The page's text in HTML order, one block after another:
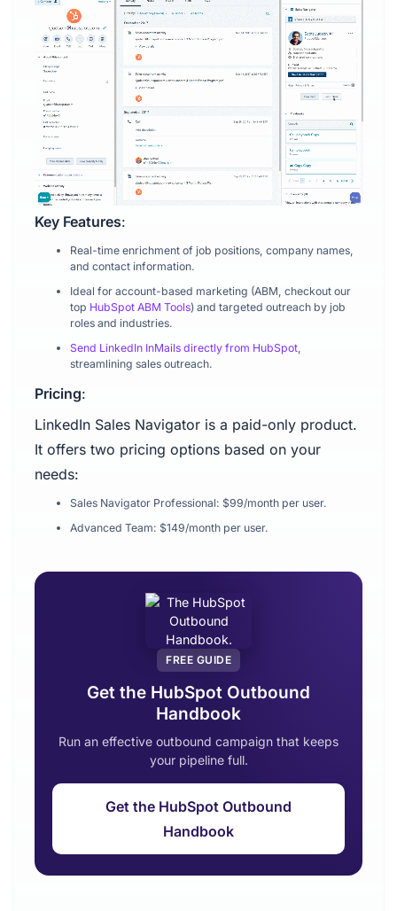
Key Features:
Real-time enrichment of job positions, company names,
and contact information.
Ideal for account-based marketing (ABM, checkout our
top HubSpot ABM Tools) and targeted outreach by job
roles and industries.
Send LinkedIn InMails directly from HubSpot,
streamlining sales outreach.
Pricing:
LinkedIn Sales Navigator is a paid-only product.
It offers two pricing options based on your
needs:
Sales Navigator Professional: $99/month per user.
Advanced Team: $149/month per user.
FREE GUIDE
Get the HubSpot Outbound
Handbook
Run an effective outbound campaign that keeps
your pipeline full.
Get the HubSpot Outbound
Handbook